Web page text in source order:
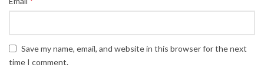
Save my name, email, and website in this browser for the next
time I comment.